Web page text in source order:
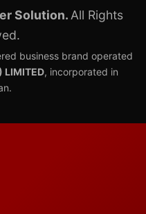
Solution. All Rights
business brand operated
LIMITED, incorporated in